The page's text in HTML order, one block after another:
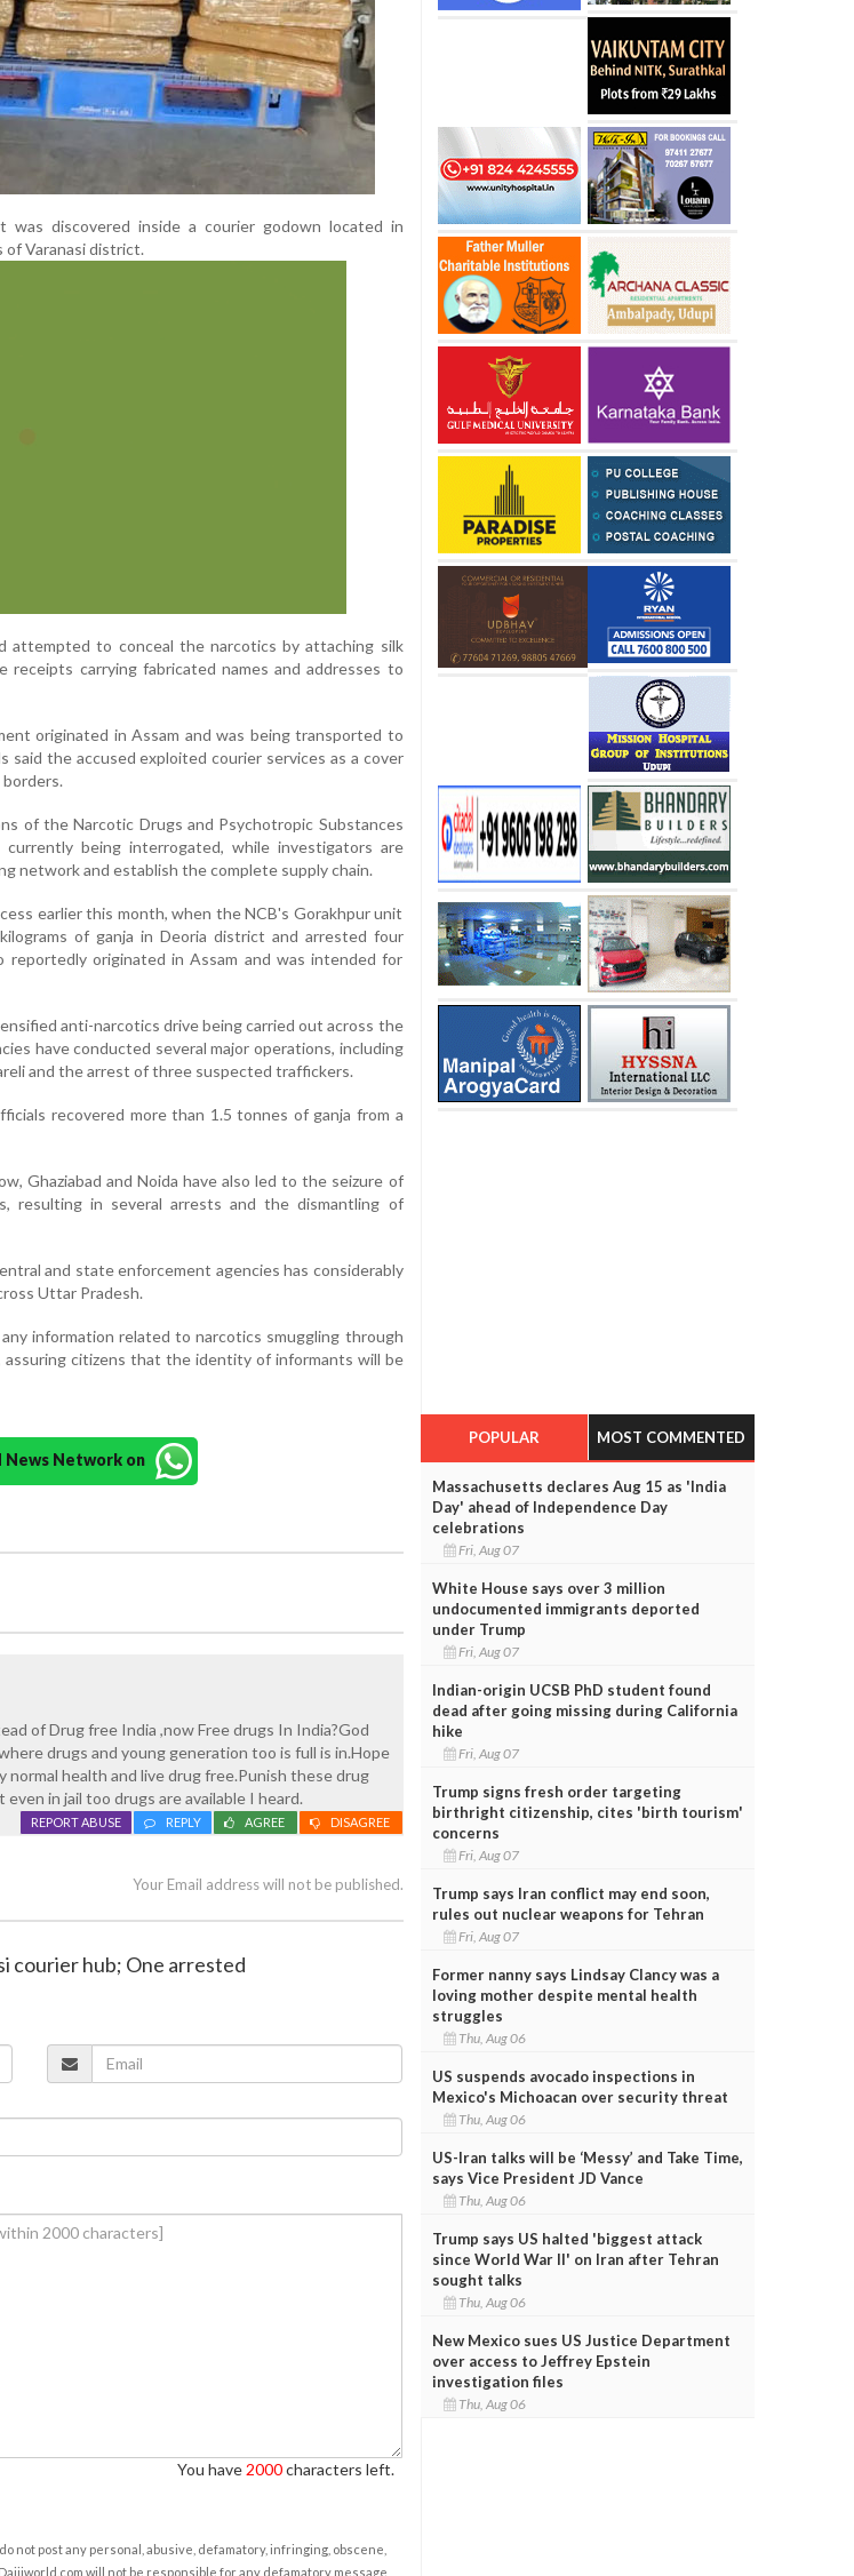
was discovered inside a courier godown located in
of Varanasi district.
attempted to conceal the narcotics by attaching silk
receipts carrying fabricated names and addresses to
originated in Assam and was being transported to
said the accused exploited courier services as a cover
of the Narcotic Drugs and Psychotropic Substances
being interrogated, while investigators are
network and establish the complete supply chain.
earlier this month, when the NCB's Gorakhpur unit
of ganja in Deoria district and arrested four
reportedly originated in Assam and was intended for
anti-narcotics drive being carried out across the
have conducted several major operations, including
and the arrest of three suspected traffickers.
recovered more than 1.5 tonnes of ganja from a
Ghaziabad and Noida have also led to the seizure of
resulting in several arrests and the dismantling of
and state enforcement agencies has considerably
Uttar Pradesh.
information related to narcotics smuggling through
assuring citizens that the identity of informants will be
News Network on
of Drug free India ,now Free drugs In India?God
drugs and young generation too is full is in.Hope
normal health and live drug free.Punish these drug
in jail too drugs are available I heard.
DISAGREE
AGREE
REPLY
REPORT ABUSE
Your Email address will not be published.
courier hub; One arrested
You have 2000characters left.
not post any personal, abusive, defamatory, infringing, obscene,
will not be responsible for any defamatory message
POPULAR MOST COMMENTED
Massachusetts declares Aug 15 as 'India
Day' ahead of Independence Day
celebrations
Fri, Aug 07
White House says over 3 million
undocumented immigrants deported
under Trump
Fri, Aug 07
Indian-origin UCSB PhD student found
dead after going missing during California
hike
Fri, Aug 07
Trump signs fresh order targeting
birthright citizenship, cites 'birth tourism'
concerns
Fri, Aug 07
Trump says Iran conflict may end soon,
rules out nuclear weapons for Tehran
Fri, Aug 07
Former nanny says Lindsay Clancy was a
loving mother despite mental health
struggles
Thu, Aug 06
US suspends avocado inspections in
Mexico's Michoacan over security threat
Thu, Aug 06
US-Iran talks will be ‘Messy’ and Take Time,
says Vice President JD Vance
Thu, Aug 06
Trump says US halted 'biggest attack
since World War II' on Iran after Tehran
sought talks
Thu, Aug 06
New Mexico sues US Justice Department
over access to Jeffrey Epstein
investigation files
Thu, Aug 06